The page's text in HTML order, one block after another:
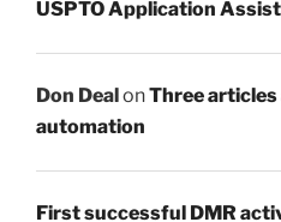
USPTO Application
Don Deal onThree
automation
First successful DMR